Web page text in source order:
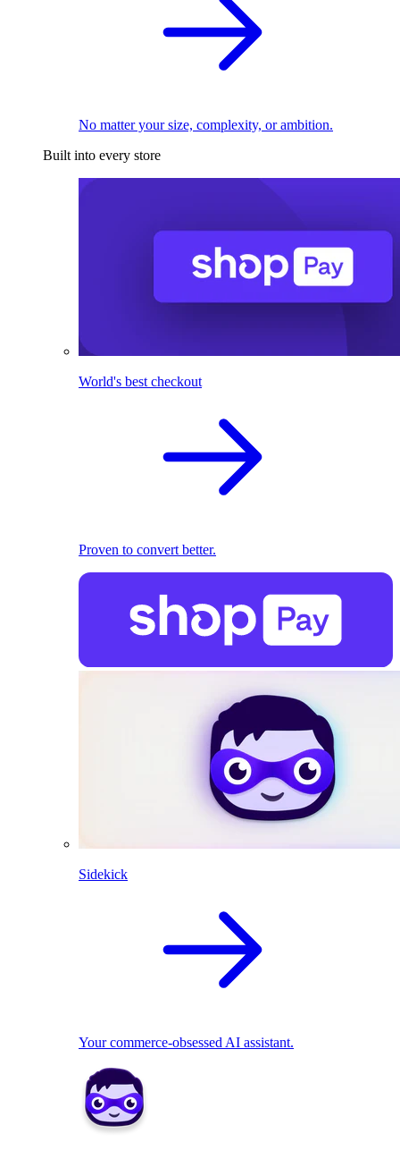
No matter your size, complexity, or ambition.
Built into every store
World's best checkout
Proven to convert better.
Sidekick
Your commerce-obsessed AI assistant.